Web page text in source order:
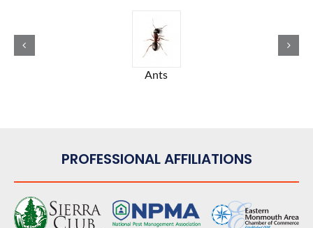
Ants
PROFESSIONAL AFFILIATIONS